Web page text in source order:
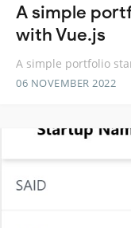
A simple
with Vue.js
A simple portfolio
06 NOVEMBER 2022